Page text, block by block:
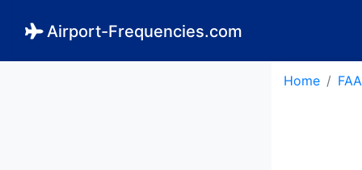
Airport-Frequencies.com
Home FAA